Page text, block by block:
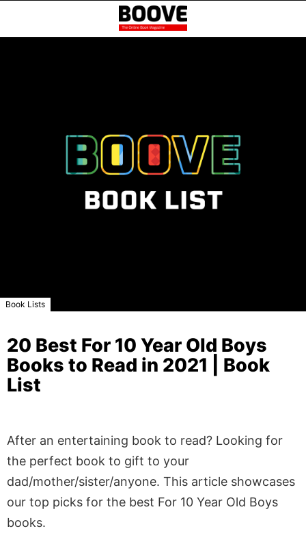
Book Lists
20 Best For 10 Year Old Boys
Books to Read in 2021 | Book
List
After an entertaining book to read? Looking for
the perfect book to gift to your
dad/mother/sister/anyone. This article showcases
our top picks for the best For 10 Year Old Boys
books.